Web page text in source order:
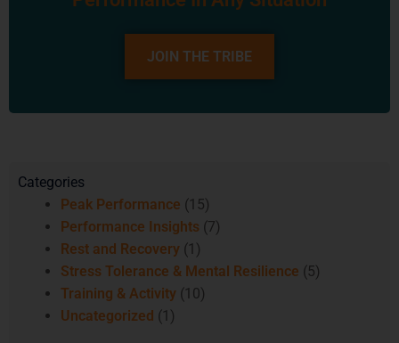
JOIN THE TRIBE
Categories
Peak Performance (15)
Performance Insights (7)
Rest and Recovery (1)
Stress Tolerance & Mental Resilience (5)
Training & Activity (10)
Uncategorized (1)